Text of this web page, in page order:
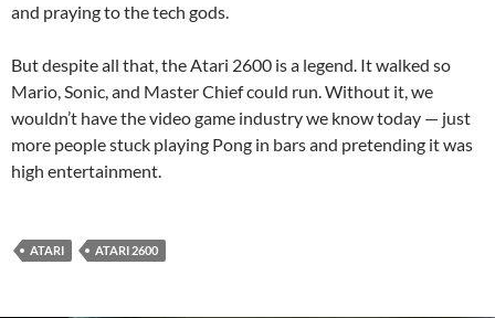
and praying to the tech gods.
But despite all that, the Atari 2600 is a legend. It walked so
Mario, Sonic, and Master Chief could run. Without it, we
wouldn’t have the video game industry we know today — just
more people stuck playing Pong in bars and pretending it was
high entertainment.
ATARI ATARI 2600